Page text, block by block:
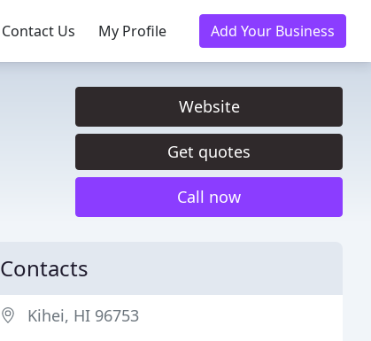
Contact Us My Profile Add Your Business
Website
Get quotes
Call now
Contacts
Kihei, HI 96753